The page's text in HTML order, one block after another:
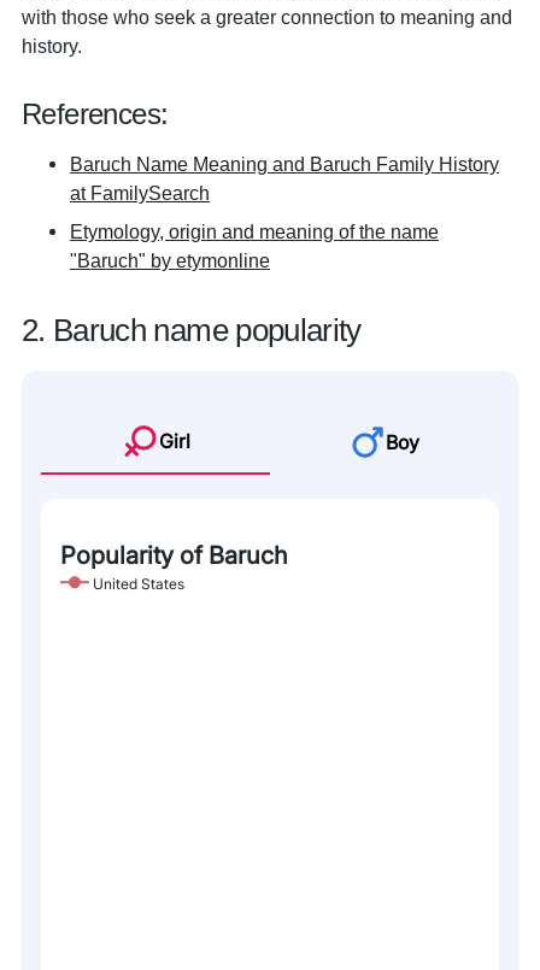
with those who seek a greater connection to meaning and
history.
References:
Baruch Name Meaning and Baruch Family History
at FamilySearch
Etymology, origin and meaning of the name
"Baruch" by etymonline
2. Baruch name popularity
Girl Boy
Popularity of Baruch
United States